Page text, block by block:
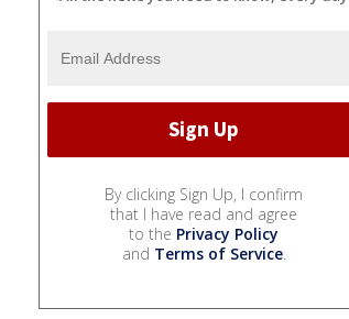
By clicking Sign Up, I confirm
that I have read and agree
to the Privacy Policy
and Terms of Service.